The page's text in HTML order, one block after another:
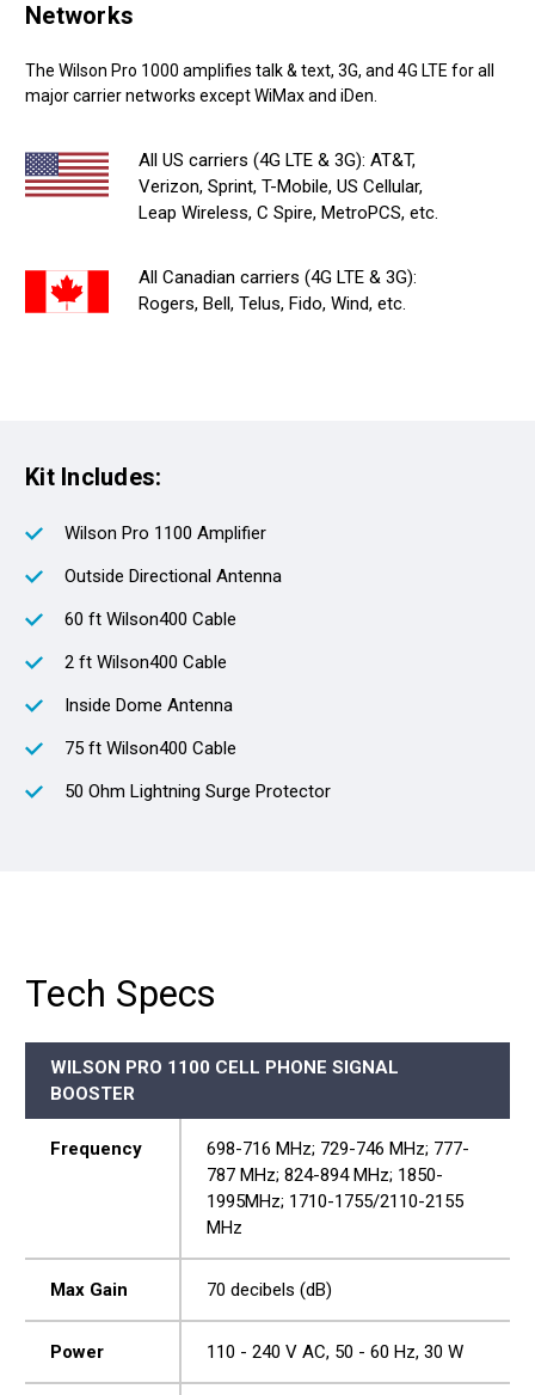
Networks
The Wilson Pro 1000 amplifies talk & text, 3G, and 4G LTE for all
major carrier networks except WiMax and iDen.
All US carriers (4G LTE & 3G): AT&T,
Verizon, Sprint, T-Mobile, US Cellular,
Leap Wireless, C Spire, MetroPCS, etc.
All Canadian carriers (4G LTE & 3G):
Rogers, Bell, Telus, Fido, Wind, etc.
Kit Includes:
Wilson Pro 1100 Amplifier
Outside Directional Antenna
60 ft Wilson400 Cable
2 ft Wilson400 Cable
Inside Dome Antenna
75 ft Wilson400 Cable
50 Ohm Lightning Surge Protector
Tech Specs
WILSON PRO 1100 CELL PHONE SIGNAL
BOOSTER
Frequency
698-716 MHz; 729-746 MHz; 777-
787 MHz; 824-894 MHz; 1850-
1995MHz; 1710-1755/2110-2155
MHz
Max Gain 70 decibels (dB)
Power 110 - 240 V AC, 50 - 60 Hz, 30 W